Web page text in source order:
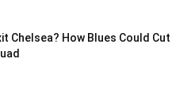
Chelsea? How Blues Could Cut